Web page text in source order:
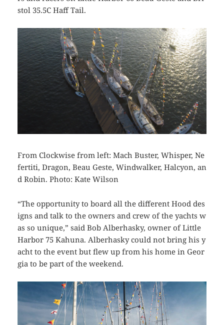
stol 35.5C Haff Tail.
From Clockwise from left: Mach Buster, Whisper, Ne
fertiti, Dragon, Beau Geste, Windwalker, Halcyon, an
d Robin. Photo: Kate Wilson
“The opportunity to board all the different Hood des
igns and talk to the owners and crew of the yachts w
as so unique,” said Bob Alberhasky, owner of Little
Harbor 75 Kahuna. Alberhasky could not bring his y
acht to the event but flew up from his home in Geor
gia to be part of the weekend.